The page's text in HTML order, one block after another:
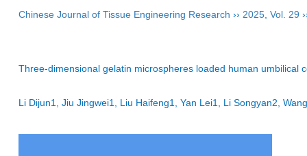
Chinese Journal of Tissue Engineering Research ›› 2025 Vol. 29
Three-dimensional gelatin microspheres loaded human umbilical
Li Dijun1, Jiu Jingwei1, Liu Haifeng1, Yan Lei1, Li Songyan2,